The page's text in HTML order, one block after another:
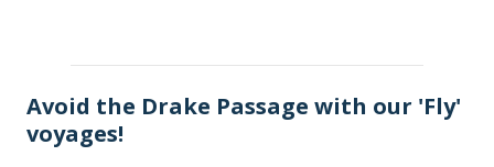
Avoid the Drake Passage with our 'Fly'
voyages!